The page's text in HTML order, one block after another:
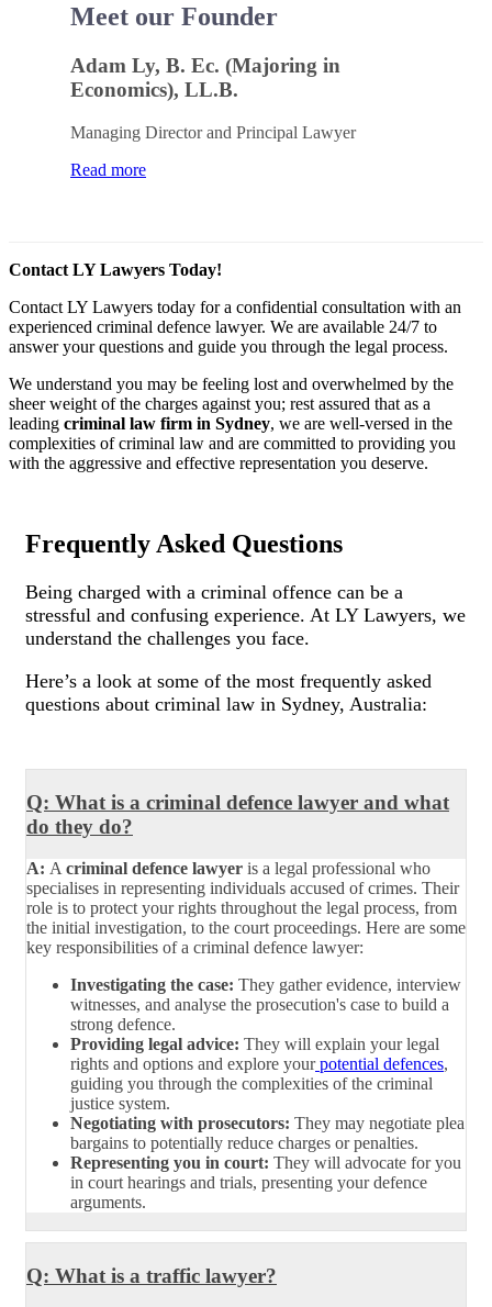
Meet our Founder
Adam Ly, B. Ec. (Majoring in
Economics), LL.B.
Managing Director and Principal Lawyer
Read more
Contact LY Lawyers Today!
Contact LY Lawyers today for a confidential consultation with an
experienced criminal defence lawyer. We are available 24/7 to
answer your questions and guide you through the legal process.
We understand you may be feeling lost and overwhelmed by the
sheer weight of the charges against you; rest assured that as a
leading criminal law firm in Sydney, we are well-versed in the
complexities of criminal law and are committed to providing you
with the aggressive and effective representation you deserve.
Frequently Asked Questions
Being charged with a criminal offence can be a
stressful and confusing experience. At LY Lawyers, we
understand the challenges you face.
Here’s a look at some of the most frequently asked
questions about criminal law in Sydney, Australia:
Q: What is a criminal defence lawyer and what
do they do?
A: A criminal defence lawyer is a legal professional who
specialises in representing individuals accused of crimes. Their
role is to protect your rights throughout the legal process, from
the initial investigation, to the court proceedings. Here are some
key responsibilities of a criminal defence lawyer:
Investigating the case: They gather evidence, interview
witnesses, and analyse the prosecution's case to build a
strong defence.
Providing legal advice: They will explain your legal
rights and options and explore your potential defences,
guiding you through the complexities of the criminal
justice system.
Negotiating with prosecutors: They may negotiate plea
bargains to potentially reduce charges or penalties.
Representing you in court: They will advocate for you
in court hearings and trials, presenting your defence
arguments.
Q: What is a traffic lawyer?